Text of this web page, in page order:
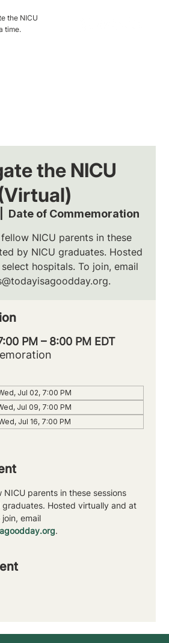
the NICU
time.
the NICU
Date of Commemoration
NICU parents in these
by NICU graduates. Hosted
hospitals. To join, email
PM – 8:00 PM EDT
Jul 02, 7:00 PM
Jul 09, 7:00 PM
Jul 16, 7:00 PM
parents in these sessions
Hosted virtually and at
email
.